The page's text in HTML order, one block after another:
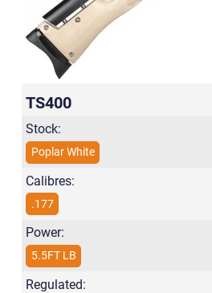
TS400
Stock:
Poplar White
Calibres:
.177
Power:
5.5FT LB
Regulated: